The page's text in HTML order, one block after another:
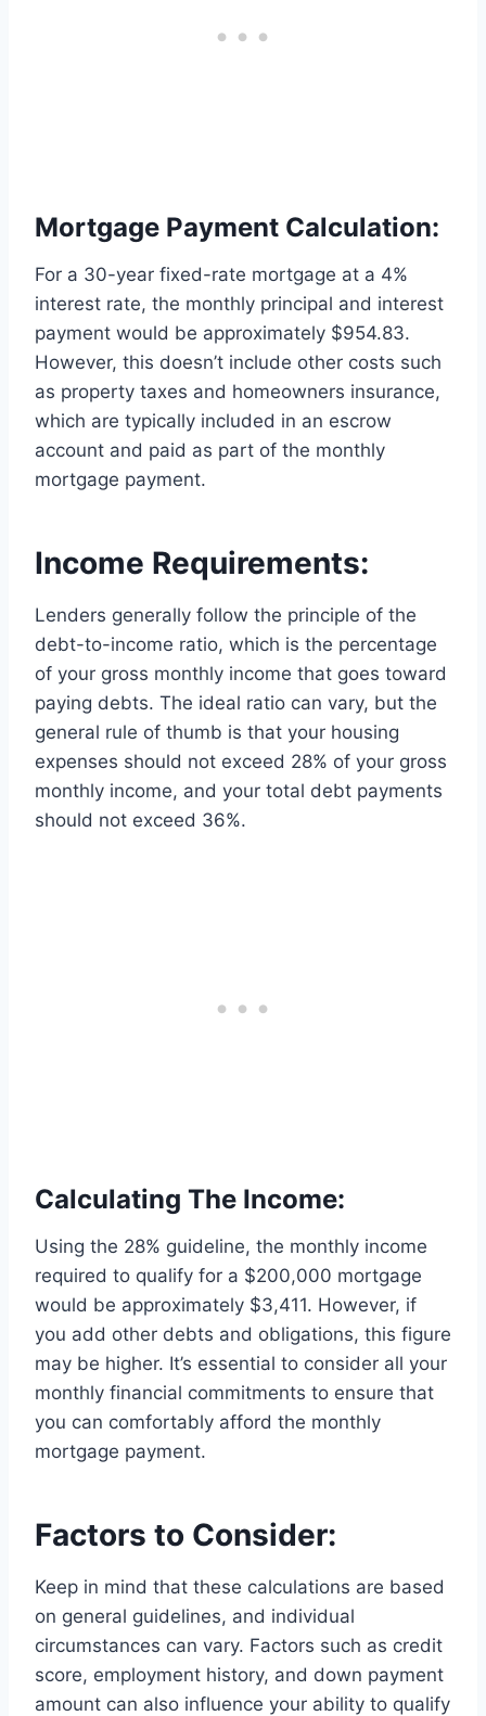
Mortgage Payment Calculation:
For a 30-year fixed-rate mortgage at a 4%
interest rate, the monthly principal and interest
payment would be approximately $954.83.
However, this doesn’t include other costs such
as property taxes and homeowners insurance,
which are typically included in an escrow
account and paid as part of the monthly
mortgage payment.
Income Requirements:
Lenders generally follow the principle of the
debt-to-income ratio, which is the percentage
of your gross monthly income that goes toward
paying debts. The ideal ratio can vary, but the
general rule of thumb is that your housing
expenses should not exceed 28% of your gross
monthly income, and your total debt payments
should not exceed 36%.
Calculating The Income:
Using the 28% guideline, the monthly income
required to qualify for a $200,000 mortgage
would be approximately $3,411. However, if
you add other debts and obligations, this figure
may be higher. It’s essential to consider all your
monthly financial commitments to ensure that
you can comfortably afford the monthly
mortgage payment.
Factors to Consider:
Keep in mind that these calculations are based
on general guidelines, and individual
circumstances can vary. Factors such as credit
score, employment history, and down payment
amount can also influence your ability to qualify